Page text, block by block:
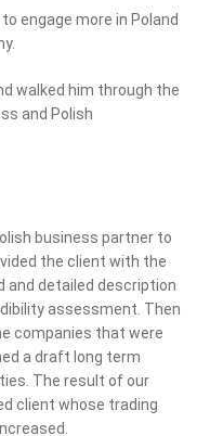
engage more in Poland
walked him through the
and Polish
business partner to
the client with the
and detailed description
assessment. Then
companies that were
a draft long term
The result of our
client whose trading